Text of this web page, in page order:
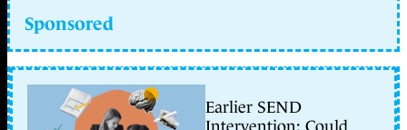
Sponsored
Earlier SEND